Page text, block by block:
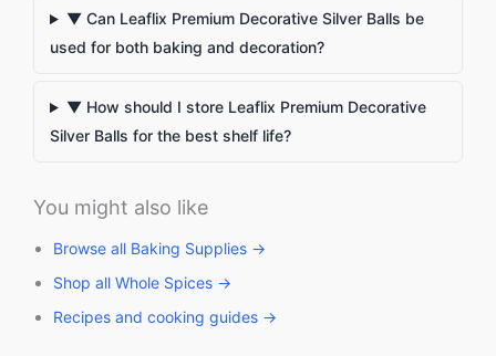
▼ Can Leaflix Premium Decorative Silver Balls be
used for both baking and decoration?
▼ How should I store Leaflix Premium Decorative
Silver Balls for the best shelf life?
You might also like
Browse all Baking Supplies →
Shop all Whole Spices →
Recipes and cooking guides →